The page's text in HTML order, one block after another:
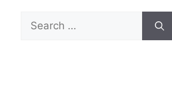
Search
for: